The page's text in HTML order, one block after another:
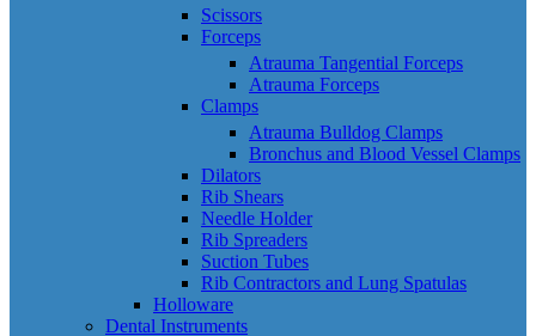
Scissors
Forceps
Atrauma Tangential Forceps
Atrauma Forceps
Clamps
Atrauma Bulldog Clamps
Bronchus and Blood Vessel Clamps
Dilators
Rib Shears
Needle Holder
Rib Spreaders
Suction Tubes
Rib Contractors and Lung Spatulas
Holloware
Dental Instruments